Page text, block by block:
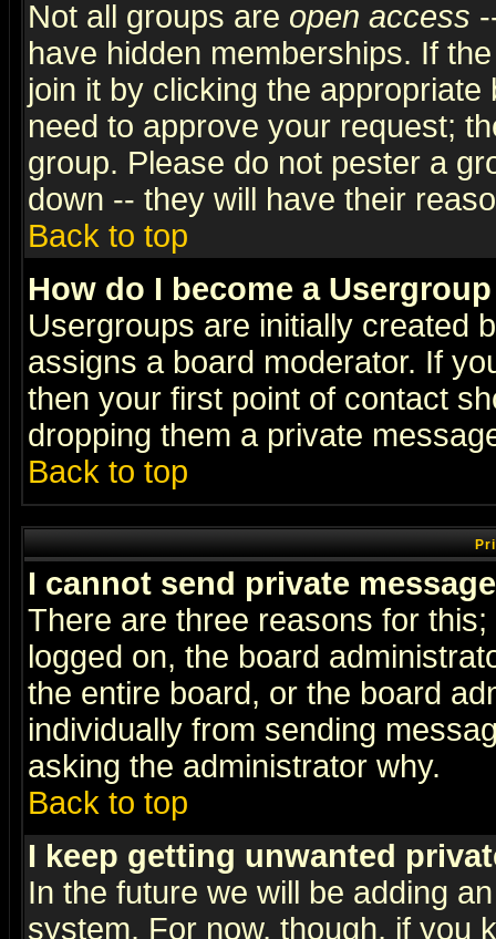
Not all groups are open access
have hidden memberships. If
join it by clicking the
need to approve your request;
group. Please do not pester a
down -- they will have their
Back to top
How do I become a
Usergroups are initially created
assigns a board moderator. If
then your first point of contact
dropping them a private
Back to top
I cannot send private
There are three reasons for
logged on, the board
the entire board, or the board
individually from sending
asking the administrator why.
Back to top
I keep getting unwanted
In the future we will be adding
system. For now, though, if you